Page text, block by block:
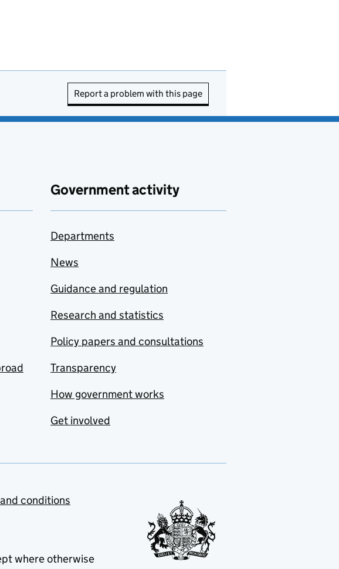
Report a problem with this page
Government activity
Departments
News
Guidance and regulation
Research and statistics
Policy papers and consultations
Transparency
How government works
Get involved
conditions
where otherwise